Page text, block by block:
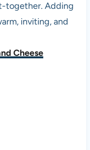
together. Adding
inviting, and
Cheese